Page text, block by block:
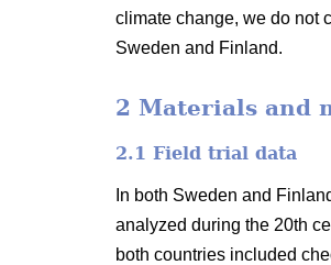
climate change, we do not
Sweden and Finland.
2 Materials and
2.1 Field trial data
In both Sweden and
analyzed during the 20th
both countries included